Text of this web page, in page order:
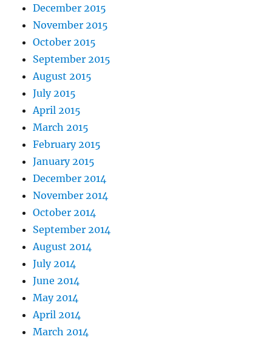
December 2015
November 2015
October 2015
September 2015
August 2015
July 2015
April 2015
March 2015
February 2015
January 2015
December 2014
November 2014
October 2014
September 2014
August 2014
July 2014
June 2014
May 2014
April 2014
March 2014